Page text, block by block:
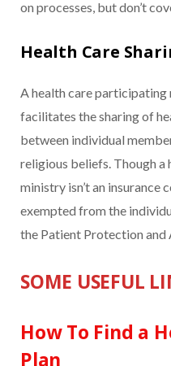
on processes, but don’t
Health Care
A health care
facilitates the sharing of
between individual
religious beliefs. Though
ministry isn’t an insurance
exempted from the
the Patient Protection and
SOME USEFUL
How To Find a
Plan